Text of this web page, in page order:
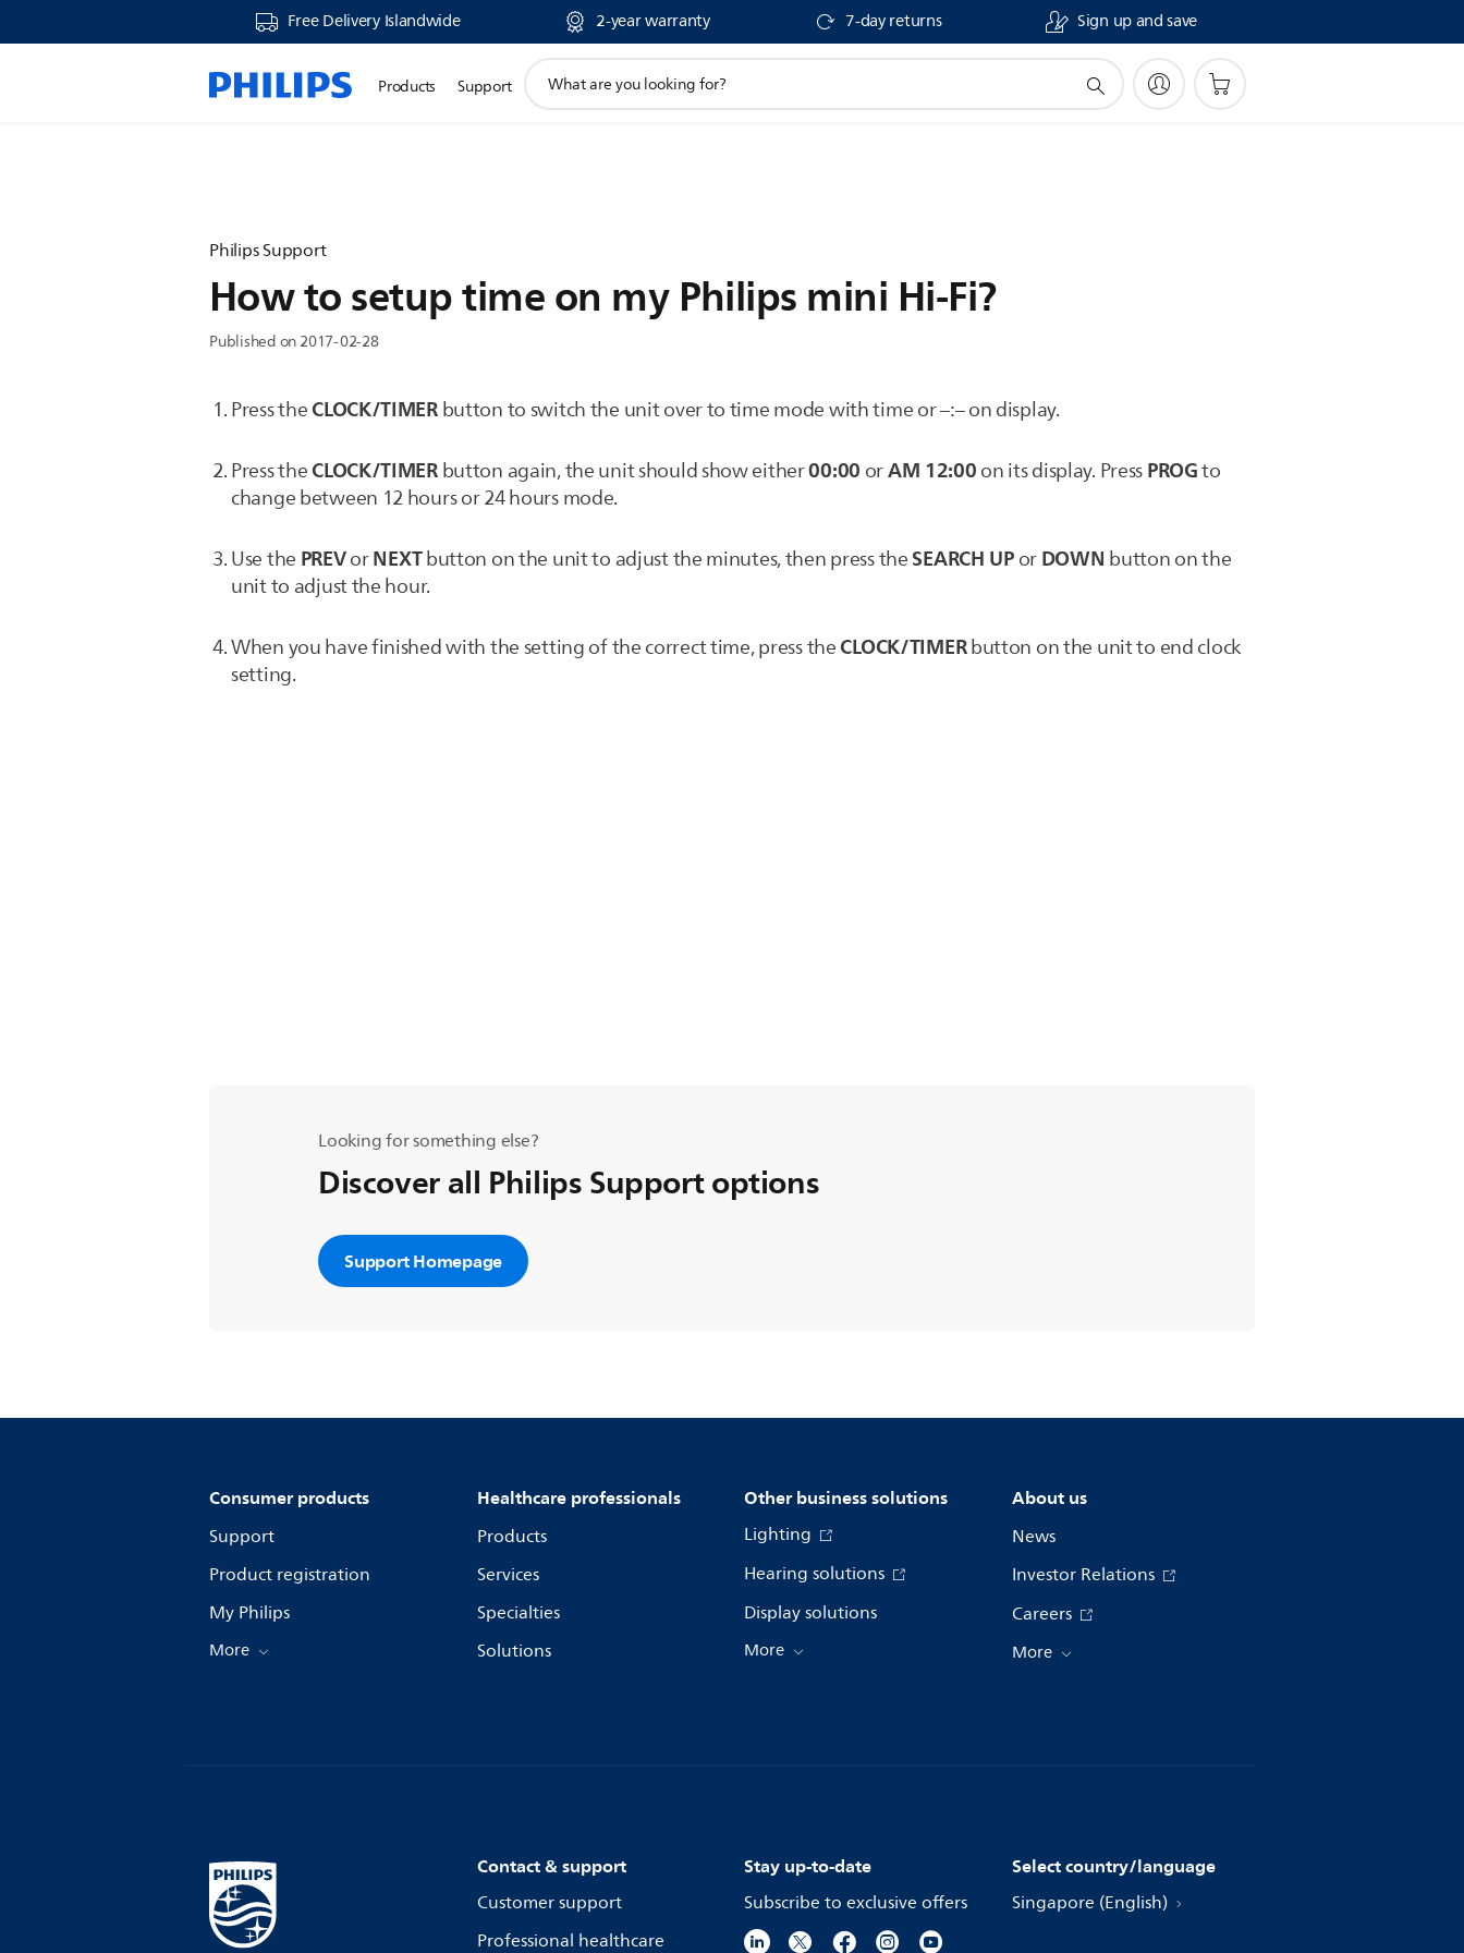
Free Delivery Islandwide 2-year warranty 7-day returns Sign up and save
Products Support
search
Philips Support
How to setup time on my Philips mini Hi-Fi?
Published on 2017-02-28
Press theCLOCK/TIMERbutton to switch the unit over to time mode with time or –:– on display.
Press theCLOCK/TIMERbutton again, the unit should show either00:00 orAM 12:00on its display. PressPROGto
change between 12 hours or 24 hours mode.
Use the PREVorNEXTbutton on the unit to adjust the minutes, then press theSEARCH UPorDOWN button on the
unit to adjust the hour.
When you have finished with the setting of the correct time, press theCLOCK/TIMERbutton on the unit to end clock
setting.
Looking for something else?
Discover all Philips Support options
Support Homepage
Consumer products
Support
Product registration
My Philips
More
Healthcare professionals
Products
Services
Specialties
Solutions
Other business solutions
Lighting
Hearing solutions
Display solutions
More
About us
News
Investor Relations
Careers
More
Contact & support
Customer support
Professional healthcare
Stay up-to-date
Subscribe to exclusive offers
Select country/language
Singapore (English)